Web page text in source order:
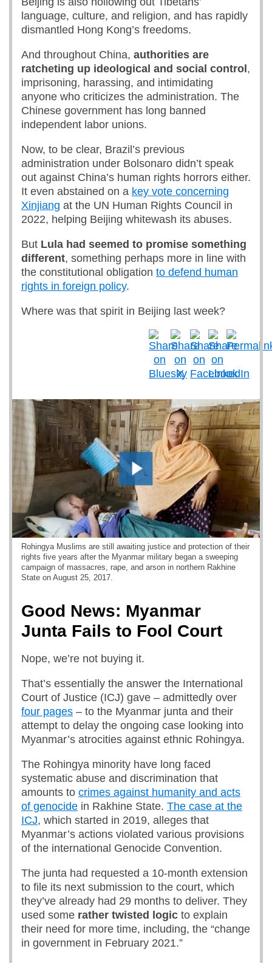
language, culture, and religion, and has rapidly
dismantled Hong Kong’s freedoms.
And throughout China, authorities are
ratcheting up ideological and social control ,
imprisoning, harassing, and intimidating
anyone who criticizes the administration. The
Chinese government has long banned
independent labor unions.
Now, to be clear, Brazil’s previous
administration under Bolsonaro didn’t speak
out against China’s human rights horrors either.
It even abstained on a key vote concerning
Xinjiang at the UN Human Rights Council in
2022, helping Beijing whitewash its abuses.
But Lula had seemed to promise something
different, something perhaps more in line with
the constitutional obligation to defend human
rights in foreign policy.
Where was that spirit in Beijing last week?
Rohingya Muslims are still awaiting justice and protection of their
rights five years after the Myanmar military began a sweeping
campaign of massacres, rape, and arson in northern Rakhine
State on August 25, 2017.
Good News: Myanmar
Junta Fails to Fool Court
Nope, we’re not buying it.
That’s essentially the answer the International
Court of Justice (ICJ) gave – admittedly over
four pages – to the Myanmar junta and their
attempt to delay the ongoing case looking into
Myanmar’s atrocities against ethnic Rohingya.
The Rohingya minority have long faced
systematic abuse and discrimination that
amounts to crimes against humanity and acts
of genocide in Rakhine State. The case at the
ICJ, which started in 2019, alleges that
Myanmar’s actions violated various provisions
of the international Genocide Convention.
The junta had requested a 10-month extension
to file its next submission to the court, which
they’ve already had 29 months to deliver. They
used some rather twisted logic to explain
their need for more time, including, the “change
in government in February 2021.”